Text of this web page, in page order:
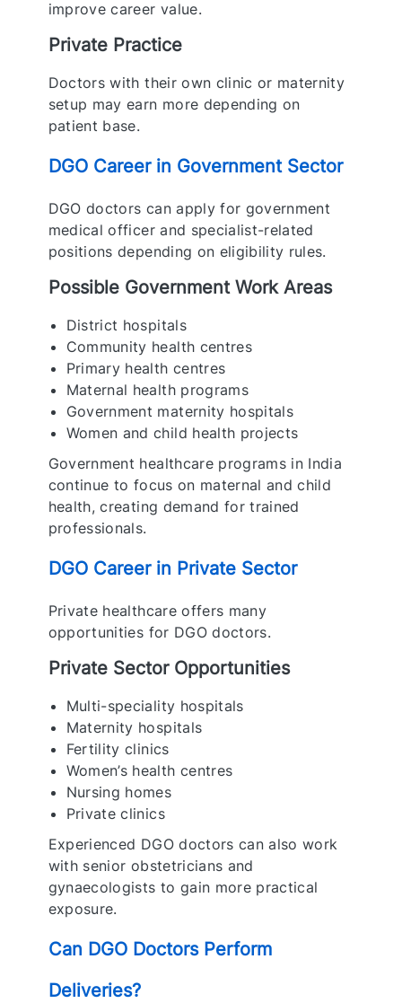
improve career value.
Private Practice
Doctors with their own clinic or maternity
setup may earn more depending on
patient base.
DGO Career in Government Sector
DGO doctors can apply for government
medical officer and specialist-related
positions depending on eligibility rules.
Possible Government Work Areas
District hospitals
Community health centres
Primary health centres
Maternal health programs
Government maternity hospitals
Women and child health projects
Government healthcare programs in India
continue to focus on maternal and child
health, creating demand for trained
professionals.
DGO Career in Private Sector
Private healthcare offers many
opportunities for DGO doctors.
Private Sector Opportunities
Multi-speciality hospitals
Maternity hospitals
Fertility clinics
Women’s health centres
Nursing homes
Private clinics
Experienced DGO doctors can also work
with senior obstetricians and
gynaecologists to gain more practical
exposure.
Can DGO Doctors Perform
Deliveries?